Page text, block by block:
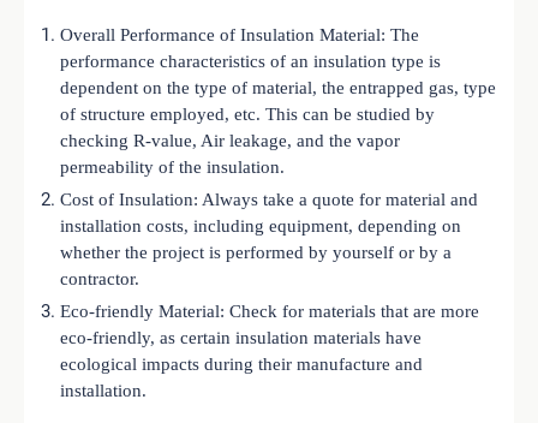
Overall Performance of Insulation Material: The
performance characteristics of an insulation type is
dependent on the type of material, the entrapped gas, type
of structure employed, etc. This can be studied by
checking R-value, Air leakage, and the vapor
permeability of the insulation.
Cost of Insulation: Always take a quote for material and
installation costs, including equipment, depending on
whether the project is performed by yourself or by a
contractor.
Eco-friendly Material: Check for materials that are more
eco-friendly, as certain insulation materials have
ecological impacts during their manufacture and
installation.